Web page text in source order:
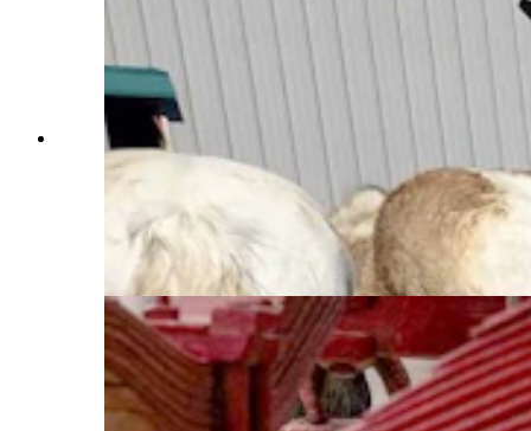
Anyone who’s been to a parade in Wyoming in
the past 25 years knows the Powder River
Percherons, teams of dapple-gray draft horses
that tower over crowds. They bring "a ‘wow’
factor” at up to 2,600 pounds each and 6 feet tall
at the withers. (Courtesy Powder River
Percherons)